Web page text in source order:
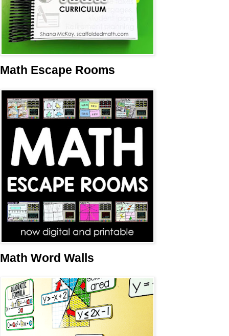
Math Escape Rooms
Math Word Walls